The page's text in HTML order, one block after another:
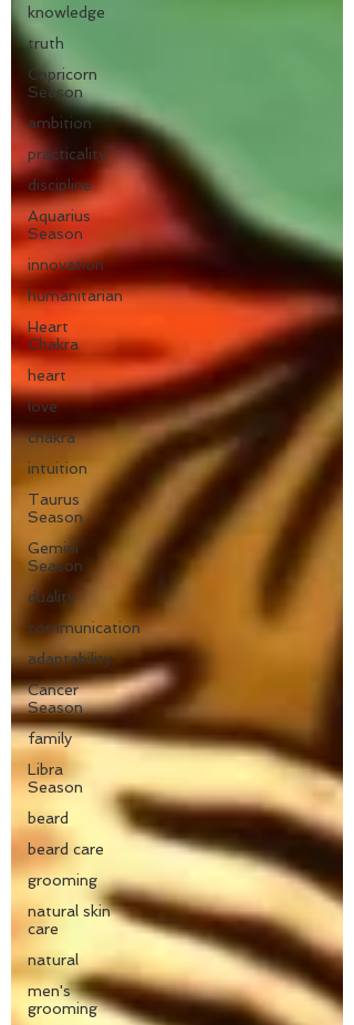
knowledge
truth
Capricorn
Season
ambition
practicality
discipline
Aquarius
Season
innovation
humanitarian
Heart
Chakra
heart
love
chakra
intuition
Taurus
Season
Gemini
Season
duality
communication
adaptability
Cancer
Season
family
Libra
Season
beard
beard care
grooming
natural skin
care
natural
men's
grooming